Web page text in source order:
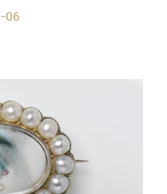
06